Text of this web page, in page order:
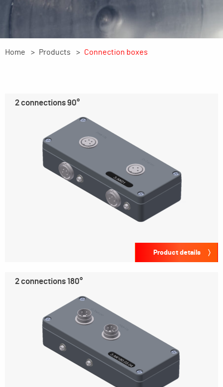
Home Products Connection boxes
2 connections 90°
Product details
2 connections 180°